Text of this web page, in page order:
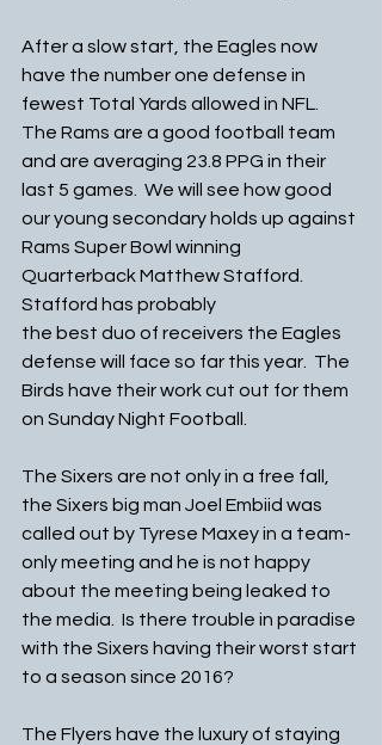
After a slow start, the Eagles now
have the number one defense in
fewest Total Yards allowed in NFL.
The Rams are a good football team
and are averaging 23.8 PPG in their
last 5 games.  We will see how good
our young secondary holds up against
Rams Super Bowl winning
Quarterback Matthew Stafford.
Stafford has probably
the best duo of receivers the Eagles
defense will face so far this year.  The
Birds have their work cut out for them
on Sunday Night Football.
The Sixers are not only in a free fall,
the Sixers big man Joel Embiid was
called out by Tyrese Maxey in a team-
only meeting and he is not happy
about the meeting being leaked to
the media.  Is there trouble in paradise
with the Sixers having their worst start
to a season since 2016?
The Flyers have the luxury of staying